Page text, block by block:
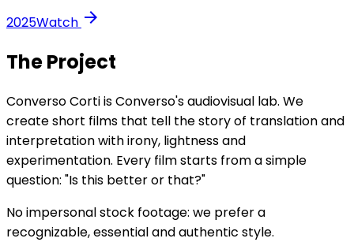
2025Watch arrow_forward
The Project
Converso Corti is Converso's audiovisual lab. We
create short films that tell the story of translation and
interpretation with irony, lightness and
experimentation. Every film starts from a simple
question: "Is this better or that?"
No impersonal stock footage: we prefer a
recognizable, essential and authentic style.